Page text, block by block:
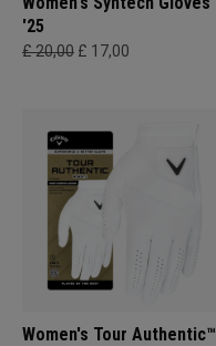
'25
£ 20,00 £ 17,00
Women's Tour Authentic™